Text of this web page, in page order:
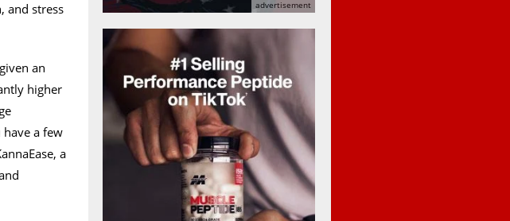
and stress
an
higher
a few
a